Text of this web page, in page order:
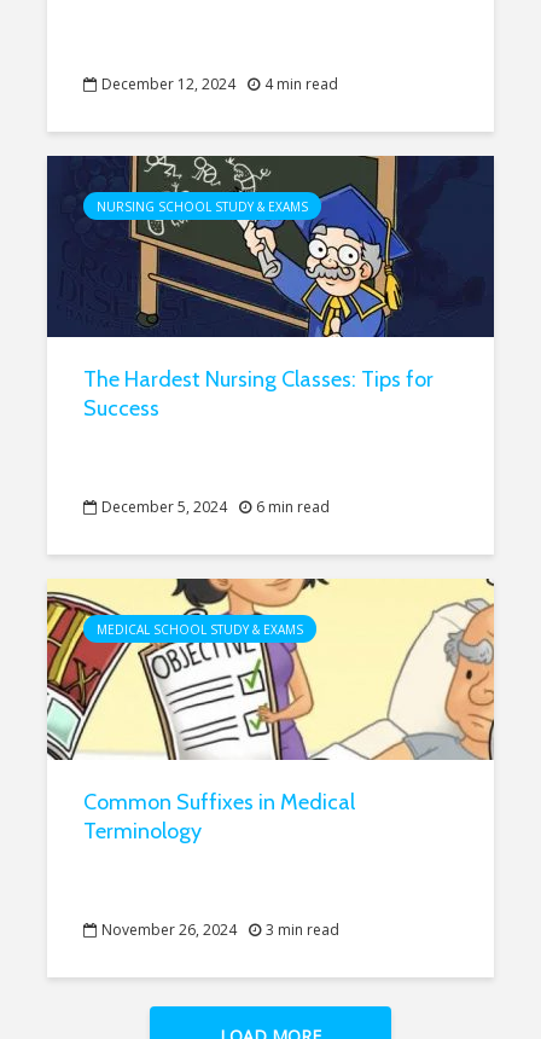
December 12, 2024 4 min read
NURSING SCHOOL STUDY & EXAMS
The Hardest Nursing Classes: Tips for
Success
December 5, 2024 6 min read
MEDICAL SCHOOL STUDY & EXAMS
Common Suffixes in Medical
Terminology
November 26, 2024 3 min read